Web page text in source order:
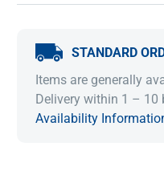
STANDARD
Items are generally
Delivery within 1 – 10
Availability